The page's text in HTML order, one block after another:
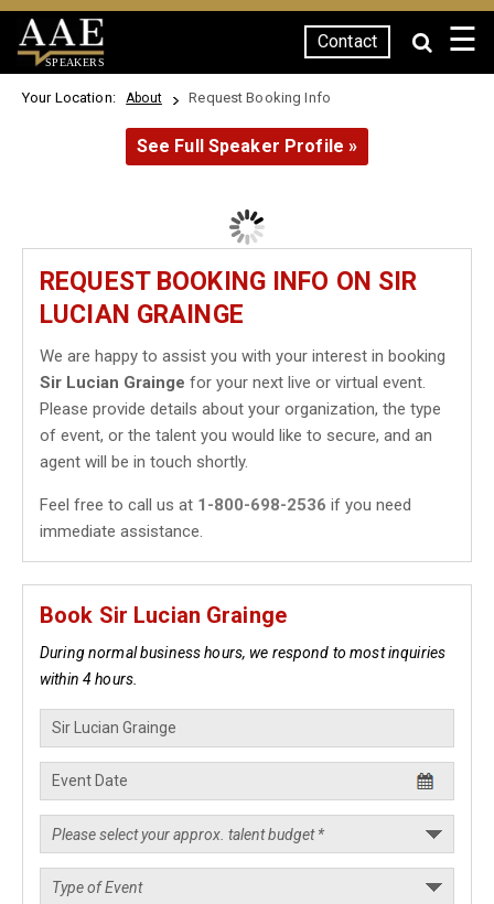
SPEAKERS
Contact ☰
Your Location: About Request Booking Info
See Full Speaker Profile »
REQUEST BOOKING INFO ON SIR
LUCIAN GRAINGE
We are happy to assist you with your interest in booking
Sir Lucian Grainge for your next live or virtual event.
Please provide details about your organization, the type
of event, or the talent you would like to secure, and an
agent will be in touch shortly.
Feel free to call us at 1-800-698-2536 if you need
immediate assistance.
Book Sir Lucian Grainge
During normal business hours, we respond to most inquiries
within 4 hours.